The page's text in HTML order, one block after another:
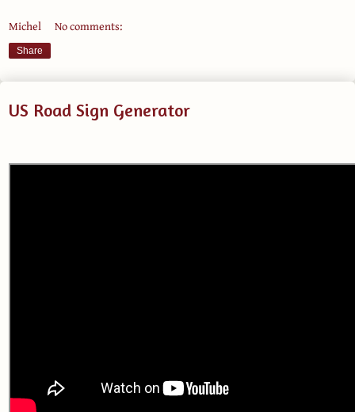
Michel No comments:
Share
US Road Sign Generator